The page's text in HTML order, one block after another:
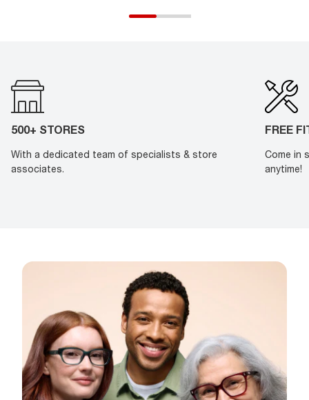
500+ STORES
With a dedicated team of specialists & store
associates.
FREE
Come in
anytime!